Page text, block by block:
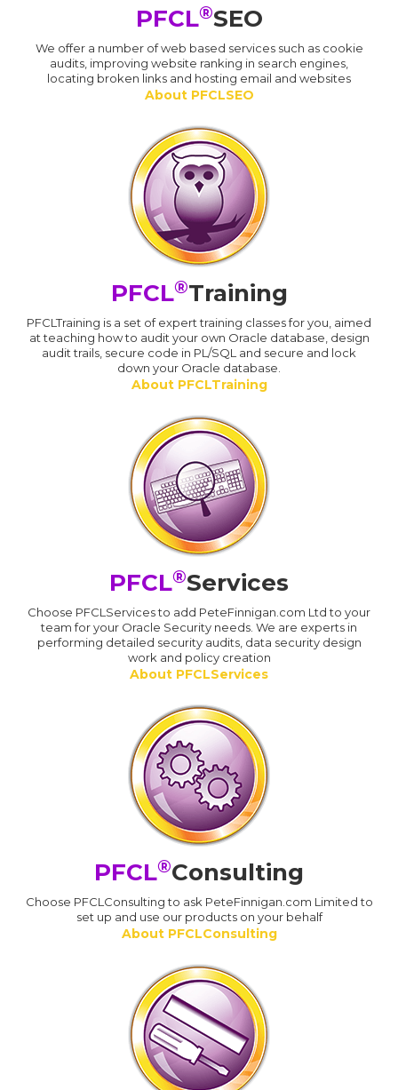
PFCL®SEO
We offer a number of web based services such as cookie
audits, improving website ranking in search engines,
locating broken links and hosting email and websites
About PFCLSEO
PFCL®Training
PFCLTraining is a set of expert training classes for you, aimed
at teaching how to audit your own Oracle database, design
audit trails, secure code in PL/SQL and secure and lock
down your Oracle database.
About PFCLTraining
PFCL®Services
Choose PFCLServices to add PeteFinnigan.com Ltd to your
team for your Oracle Security needs. We are experts in
performing detailed security audits, data security design
work and policy creation
About PFCLServices
PFCL®Consulting
Choose PFCLConsulting to ask PeteFinnigan.com Limited to
set up and use our products on your behalf
About PFCLConsulting